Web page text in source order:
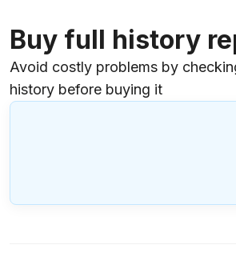
Buy full history
Avoid costly problems by
history before buying it